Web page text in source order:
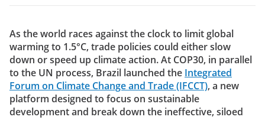
As the world races against the clock to limit global
warming to 1.5°C, trade policies could either slow
down or speed up climate action. At COP30, in parallel
to the UN process, Brazil launched the Integrated
Forum on Climate Change and Trade (IFCCT), a new
platform designed to focus on sustainable
development and break down the ineffective, siloed